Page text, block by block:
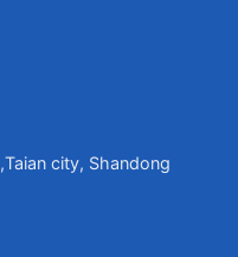
city, Shandong